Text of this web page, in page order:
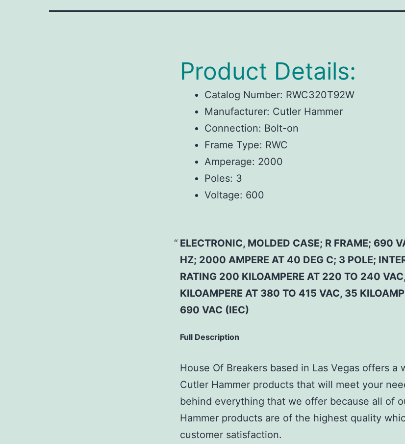
Product Details:
Catalog Number: RWC320T92W
Manufacturer: Cutler Hammer
Connection: Bolt-on
Frame Type: RWC
Amperage: 2000
Poles: 3
Voltage: 600
ELECTRONIC, MOLDED CASE; R FRAME; 690
HZ; 2000 AMPERE AT 40 DEG C; 3 POLE;
RATING 200 KILOAMPERE AT 220 TO 240
KILOAMPERE AT 380 TO 415 VAC, 35
690 VAC (IEC)
Full Description
House Of Breakers based in Las Vegas offers a
Cutler Hammer products that will meet your
behind everything that we offer because all of
Hammer products are of the highest quality
customer satisfaction.